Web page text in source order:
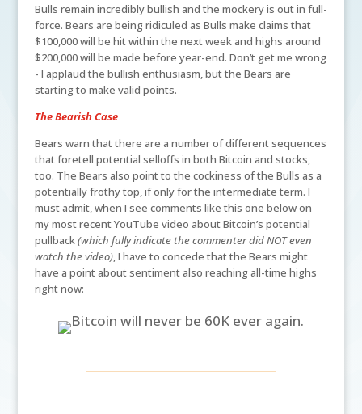
Bulls remain incredibly bullish and the mockery is out in full-
force. Bears are being ridiculed as Bulls make claims that
$100,000 will be hit within the next week and highs around
$200,000 will be made before year-end. Don’t get me wrong
- I applaud the bullish enthusiasm, but the Bears are
starting to make valid points.
The Bearish Case
Bears warn that there are a number of different sequences
that foretell potential selloffs in both Bitcoin and stocks,
too. The Bears also point to the cockiness of the Bulls as a
potentially frothy top, if only for the intermediate term. I
must admit, when I see comments like this one below on
my most recent YouTube video about Bitcoin’s potential
pullback(which fully indicate the commenter did NOT even
watch the video), I have to concede that the Bears might
have a point about sentiment also reaching all-time highs
right now: